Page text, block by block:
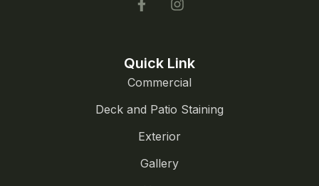
Quick Link
Commercial
Deck and Patio Staining
Exterior
Gallery